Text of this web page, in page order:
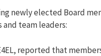
newly elected Board
team leaders:
reported that